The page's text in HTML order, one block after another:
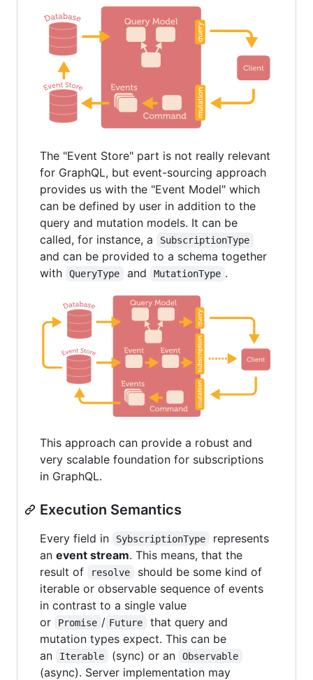
The "Event Store" part is not really relevant
for GraphQL, but event-sourcing approach
provides us with the "Event Model" which
can be defined by user in addition to the
query and mutation models. It can be
called, for instance, a
SubscriptionType
and can be provided to a schema together
with
QueryType and MutationType .
This approach can provide a robust and
very scalable foundation for subscriptions
in GraphQL.
Execution Semantics
Every field in SybscriptionType
represents
an event stream. This means, that the
result of
resolve
should be some kind of
iterable or observable sequence of events
in contrast to a single value
or
Promise / Future
that query and
mutation types expect. This can be
an
Iterable (sync) or an Observable
(async). Server implementation may